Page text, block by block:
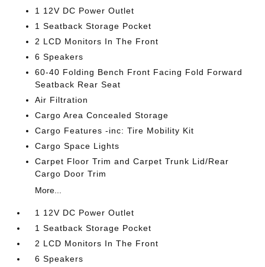
1 12V DC Power Outlet
1 Seatback Storage Pocket
2 LCD Monitors In The Front
6 Speakers
60-40 Folding Bench Front Facing Fold Forward
Seatback Rear Seat
Air Filtration
Cargo Area Concealed Storage
Cargo Features -inc: Tire Mobility Kit
Cargo Space Lights
Carpet Floor Trim and Carpet Trunk Lid/Rear
Cargo Door Trim
More...
1 12V DC Power Outlet
1 Seatback Storage Pocket
2 LCD Monitors In The Front
6 Speakers